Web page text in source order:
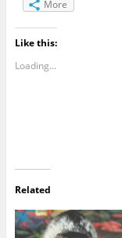
More
Like this:
Loading...
Related